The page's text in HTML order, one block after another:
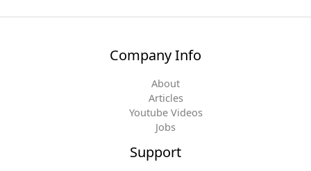
Company Info
About
Articles
Youtube Videos
Jobs
Support